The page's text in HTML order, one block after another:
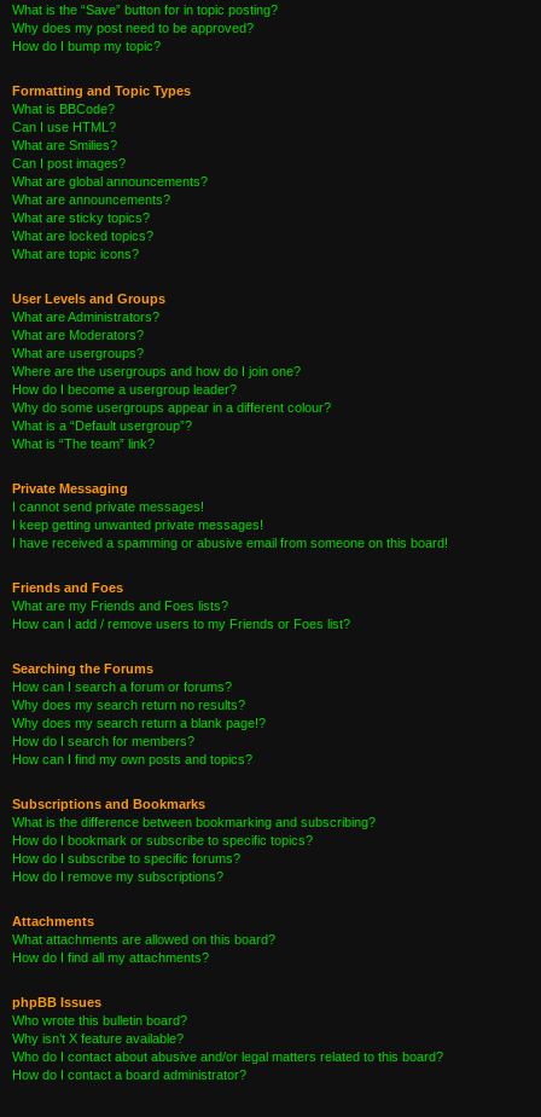
What is the “Save” button for in topic posting?
Why does my post need to be approved?
How do I bump my topic?
Formatting and Topic Types
What is BBCode?
Can I use HTML?
What are Smilies?
Can I post images?
What are global announcements?
What are announcements?
What are sticky topics?
What are locked topics?
What are topic icons?
User Levels and Groups
What are Administrators?
What are Moderators?
What are usergroups?
Where are the usergroups and how do I join one?
How do I become a usergroup leader?
Why do some usergroups appear in a different colour?
What is a “Default usergroup”?
What is “The team” link?
Private Messaging
I cannot send private messages!
I keep getting unwanted private messages!
I have received a spamming or abusive email from someone on this board!
Friends and Foes
What are my Friends and Foes lists?
How can I add / remove users to my Friends or Foes list?
Searching the Forums
How can I search a forum or forums?
Why does my search return no results?
Why does my search return a blank page!?
How do I search for members?
How can I find my own posts and topics?
Subscriptions and Bookmarks
What is the difference between bookmarking and subscribing?
How do I bookmark or subscribe to specific topics?
How do I subscribe to specific forums?
How do I remove my subscriptions?
Attachments
What attachments are allowed on this board?
How do I find all my attachments?
phpBB Issues
Who wrote this bulletin board?
Why isn’t X feature available?
Who do I contact about abusive and/or legal matters related to this board?
How do I contact a board administrator?